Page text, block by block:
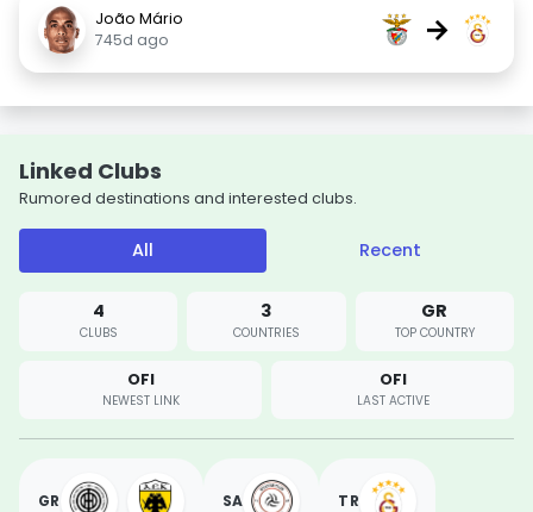
João Mário
745d ago
→
Linked Clubs
Rumored destinations and interested clubs.
All Recent
4
CLUBS
3
COUNTRIES
GR
TOP COUNTRY
OFI
NEWEST LINK
OFI
LAST ACTIVE
GR SA TR